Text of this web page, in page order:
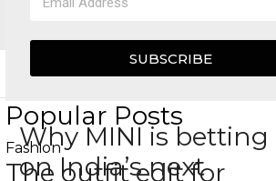
Why MINI is betting
on India’s next
SUBSCRIBE
Popular Posts
Fashion
The outfit edit for